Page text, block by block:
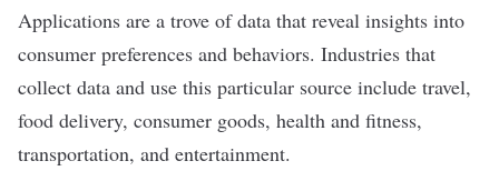
Applications are a trove of data that reveal insights into
consumer preferences and behaviors. Industries that
collect data and use this particular source include travel,
food delivery, consumer goods, health and fitness,
transportation, and entertainment.